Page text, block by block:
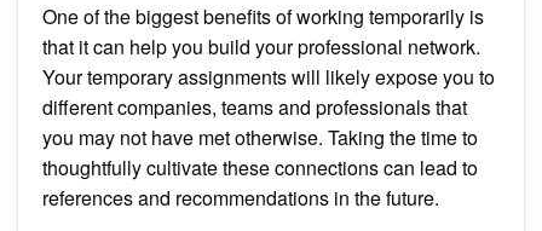
One of the biggest benefits of working temporarily is
that it can help you build your professional network.
Your temporary assignments will likely expose you to
different companies, teams and professionals that
you may not have met otherwise. Taking the time to
thoughtfully cultivate these connections can lead to
references and recommendations in the future.